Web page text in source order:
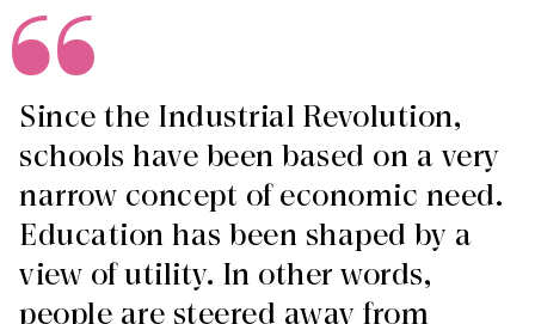
Since the Industrial Revolution,
schools have been based on a very
narrow concept of economic need.
Education has been shaped by a
view of utility. In other words,